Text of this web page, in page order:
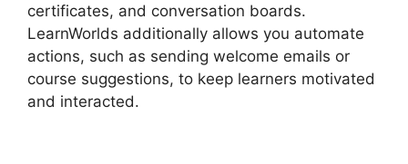
certificates, and conversation boards.
LearnWorlds additionally allows you automate
actions, such as sending welcome emails or
course suggestions, to keep learners motivated
and interacted.